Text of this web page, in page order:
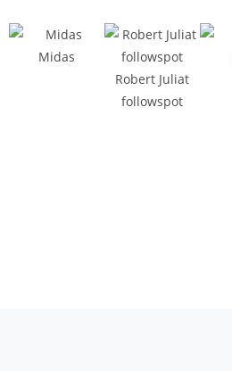
Midas
Robert Juliat
followspot